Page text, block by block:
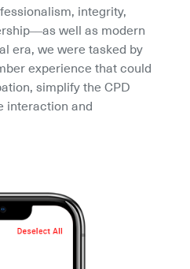
integrity,
well as modern
era, we were tasked by
experience that could
simplify the CPD
interaction and